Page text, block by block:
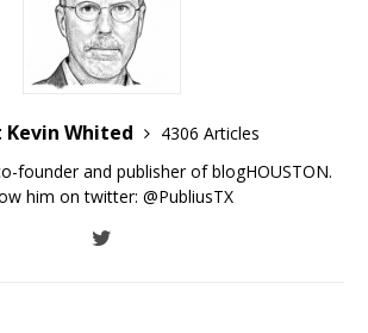
Kevin Whited
4306 Articles
founder and publisher of blogHOUSTON.
him on twitter: @PubliusTX